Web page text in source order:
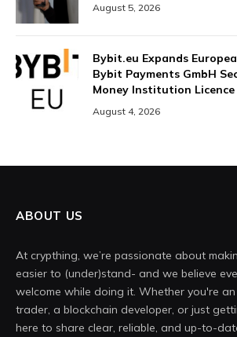
August 5, 2026
Bybit.eu Expands
Bybit Payments GmbH
Money Institution Licence
August 4, 2026
ABOUT US
At crypthing, we’re passionate about
easier to (under)stand- and we believe
welcome while doing it. Whether you're an
trader, a blockchain developer, or just
here to share clear, reliable, and up-to-